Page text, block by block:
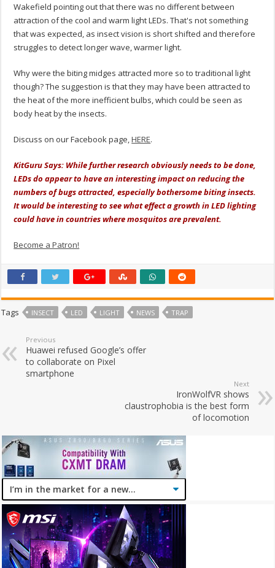
Wakefield pointing out that there was no different between
attraction of the cool and warm light LEDs. That's not something
that was expected, as insect vision is short shifted and therefore
struggles to detect longer wave, warmer light.
Why were the biting midges attracted more so to traditional light
though? The suggestion is that they may have been attracted to
the heat of the more inefficient bulbs, which could be seen as
body heat by the insects.
Discuss on our Facebook page,HERE.
KitGuru Says: While further research obviously needs to be done,
LEDs do appear to have an interesting impact on reducing the
numbers of bugs attracted, especially bothersome biting insects.
It would be interesting to see what effect a growth in LED lighting
could have in countries where mosquitos are prevalent.
Become a Patron!
Tags INSECT LED LIGHT NEWS TRAP
Previous
Huawei refused Google’s offer
to collaborate on Pixel
smartphone
Next
IronWolfVR shows
claustrophobia is the best form
of locomotion